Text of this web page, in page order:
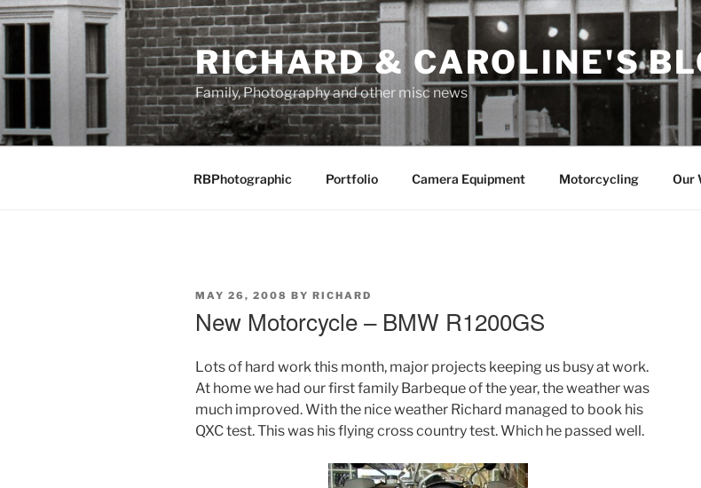
Skip
to
RICHARD & CAROLINE'S
Family, Photography and other misc news
RBPhotographic Portfolio Camera Equipment Motorcycling Our
POSTED
MAY 26, 2008 BY RICHARD
New Motorcycle – BMW R1200GS
Lots of hard work this month, major projects keeping us busy at work.
At home we had our first family Barbeque of the year, the weather was
much improved. With the nice weather Richard managed to book his
QXC test. This was his flying cross country test. Which he passed well.